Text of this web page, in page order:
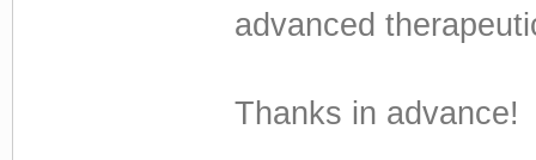
advanced
Thanks in advance!